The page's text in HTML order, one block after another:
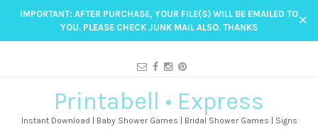
IMPORTANT: AFTER PURCHASE, YOUR FILE(S) WILL BE EMAILED TO
YOU. PLEASE CHECK JUNK MAIL ALSO. THANKS
✕
Printabell • Express
Instant Download | Baby Shower Games | Bridal Shower Games | Signs